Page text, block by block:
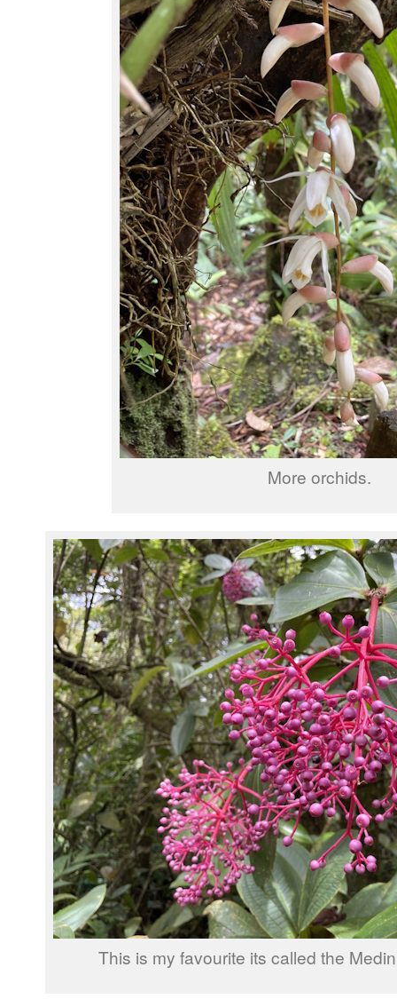
More orchids.
This is my favourite its called the